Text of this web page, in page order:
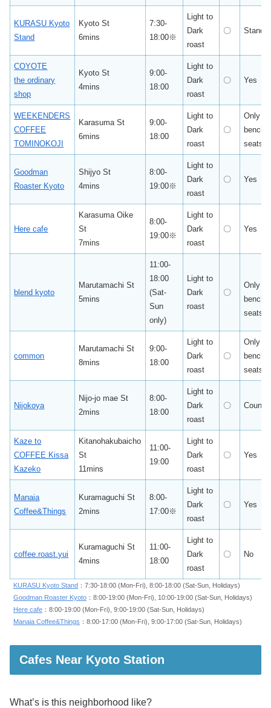
KURASU Kyoto
Stand
Kyoto St
6mins
7:30-
18:00※
Light to
Dark
roast
〇
COYOTE
the ordinary
shop
Kyoto St
4mins
9:00-
18:00
Light to
Dark
roast
〇 Yes
WEEKENDERS
COFFEE
TOMINOKOJI
Karasuma St
6mins
9:00-
18:00
Light to
Dark
roast
〇
Only
bench
seats
Goodman
Roaster Kyoto
Shijyo St
4mins
8:00-
19:00※
Light to
Dark
roast
〇 Yes
Here cafe
Karasuma Oike
St
7mins
8:00-
19:00※
Light to
Dark
roast
〇 Yes
blend kyoto
Marutamachi St
5mins
11:00-
18:00
(Sat-
Sun
only)
Light to
Dark
roast
〇
Only
bench
seats
common
Marutamachi St
8mins
9:00-
18:00
Light to
Dark
roast
〇
Only
bench
seats
Nijokoya
Nijo-jo mae St
2mins
8:00-
18:00
Light to
Dark
roast
〇 Counter
Kaze to
COFFEE Kissa
Kazeko
Kitanohakubaicho
St
11mins
11:00-
19:00
Light to
Dark
roast
〇 Yes
Manaia
Coffee&Things
Kuramaguchi St
2mins
8:00-
17:00※
Light to
Dark
roast
〇 Yes
coffee.roast.yui
Kuramaguchi St
4mins
11:00-
18:00
Light to
Dark
roast
〇 No
KURASU Kyoto Stand ：7:30-18:00 (Mon-Fri), 8:00-18:00 (Sat-Sun, Holidays)
Goodman Roaster Kyoto ：8:00-19:00 (Mon-Fri), 10:00-19:00 (Sat-Sun, Holidays)
Here cafe ：8:00-19:00 (Mon-Fri), 9:00-19:00 (Sat-Sun, Holidays)
Manaia Coffee&Things ：8:00-17:00 (Mon-Fri), 9:00-17:00 (Sat-Sun, Holidays)
Cafes Near Kyoto Station
What’s is this neighborhood like?